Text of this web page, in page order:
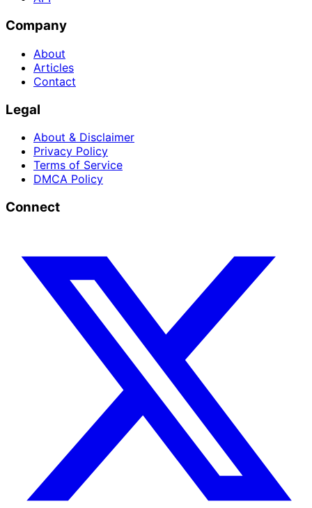
Company
About
Articles
Contact
Legal
About & Disclaimer
Privacy Policy
Terms of Service
DMCA Policy
Connect